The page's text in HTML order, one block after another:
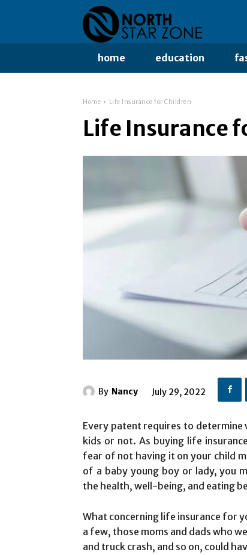
home education
Home Life Insurance for Children
Life Insurance
By Nancy July 29, 2022
Every patent requires to
kids or not. As buying life
fear of not having it on your child
of a baby young boy or lady, you
the health, well-being, and eating
What concerning life insurance for
a few, those moms and dads who
and truck crash, and so on, could